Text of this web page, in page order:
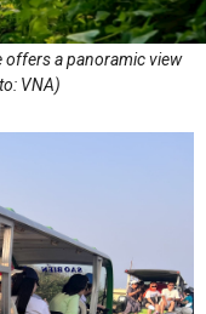
offers a panoramic view
VNA)